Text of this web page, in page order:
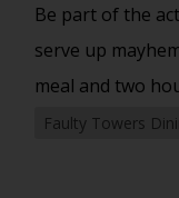
Be part of the
serve up
meal and two
Faulty Towers